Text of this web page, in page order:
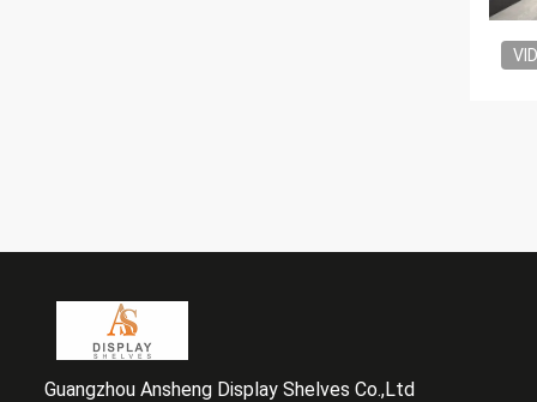
Guangzhou Ansheng Display Shelves Co.,Ltd